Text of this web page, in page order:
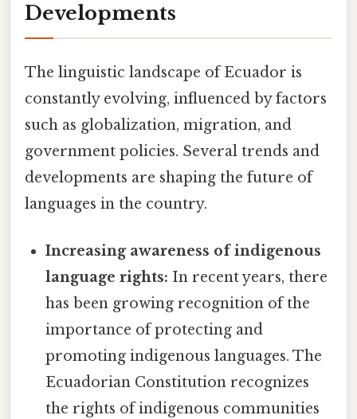
Developments
The linguistic landscape of Ecuador is
constantly evolving, influenced by factors
such as globalization, migration, and
government policies. Several trends and
developments are shaping the future of
languages in the country.
Increasing awareness of indigenous
language rights: In recent years, there
has been growing recognition of the
importance of protecting and
promoting indigenous languages. The
Ecuadorian Constitution recognizes
the rights of indigenous communities